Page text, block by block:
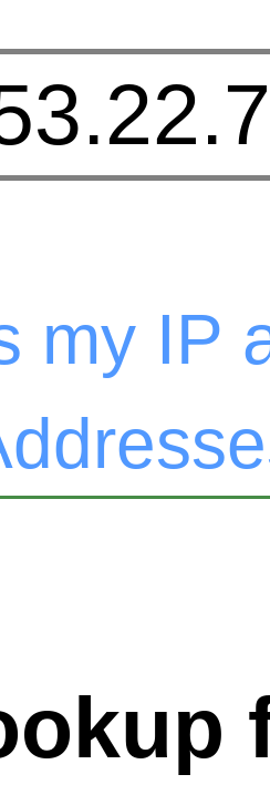
my IP